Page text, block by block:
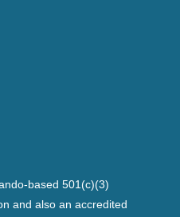
based 501(c)(3)
and also an accredited